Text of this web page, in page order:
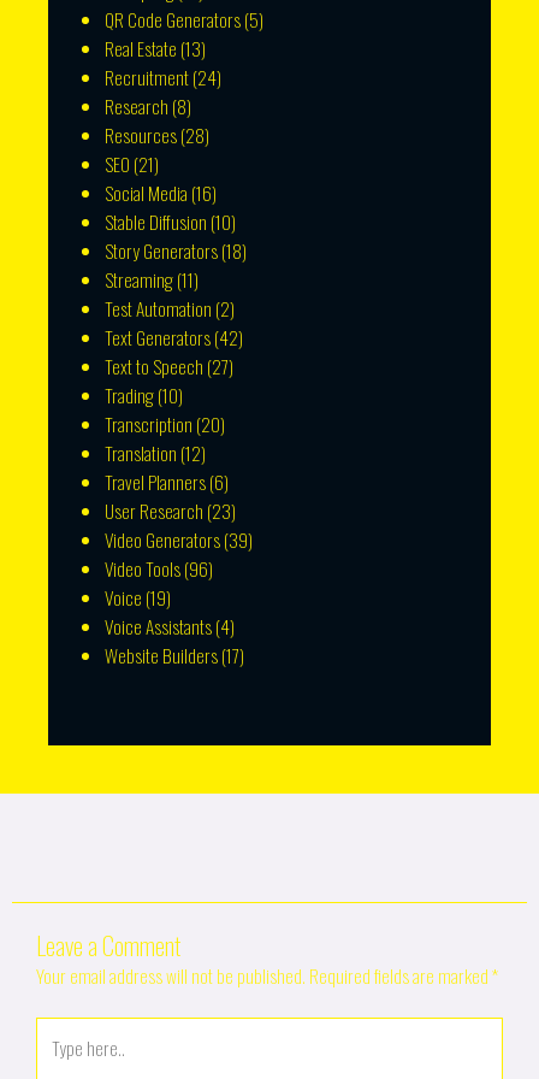
QR Code Generators(5)
Real Estate (13)
Recruitment(24)
Research (8)
Resources(28)
SEO (21)
Social Media (16)
Stable Diffusion (10)
Story Generators(18)
Streaming(11)
Test Automation (2)
Text Generators(42)
Text to Speech (27)
Trading(10)
Transcription (20)
Translation (12)
Travel Planners(6)
User Research (23)
Video Generators(39)
Video Tools(96)
Voice (19)
Voice Assistants(4)
Website Builders(17)
Leave a Comment
Your email address will not be published. Required fields are marked*
here..